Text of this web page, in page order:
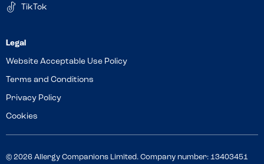
TikTok
Website Acceptable Use Policy
Terms and Conditions
Privacy Policy
Cookies
© 2026 Allergy Companions Limited. Company number: 13403451